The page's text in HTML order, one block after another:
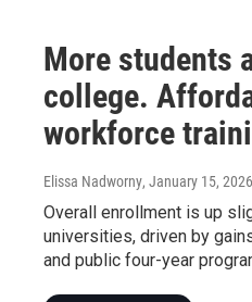
More students
college.
workforce
Elissa Nadworny, January 15, 2026
Overall enrollment is up
universities, driven by
and public four-year